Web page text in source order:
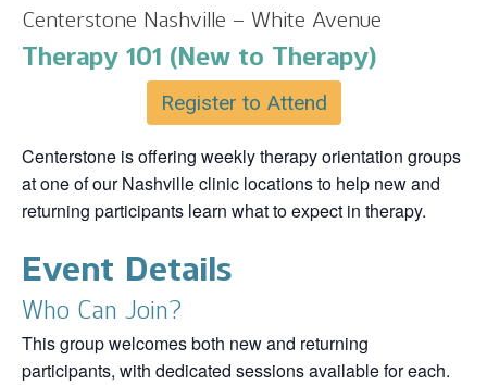
Centerstone Nashville – White Avenue
Therapy 101 (New to Therapy)
Register to Attend
Centerstone is offering weekly therapy orientation groups
at one of our Nashville clinic locations to help new and
returning participants learn what to expect in therapy.
Event Details
Who Can Join?
This group welcomes both new and returning
participants, with dedicated sessions available for each.